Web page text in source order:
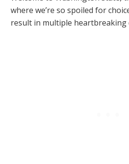
where we’re so spoiled for
result in multiple heartbreaking